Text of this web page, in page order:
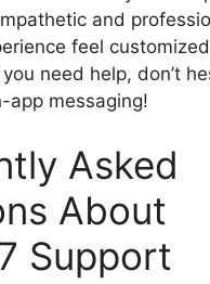
and
feel
need help, don’t
app messaging!
Asked
About
Support